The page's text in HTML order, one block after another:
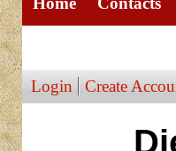
Login Create